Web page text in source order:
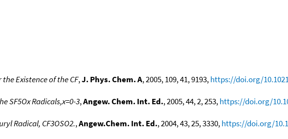
Existence of the CF,J. Phys. Chem. A, 2005, 109, 41, 9193,https://doi.org/
SF5Ox Radicals,x=0-3,Angew. Chem. Int. Ed., 2005, 44, 2, 253,https://doi.org/
Radical, CF3OSO2.,Angew.Chem. Int. Ed., 2004, 43, 25, 3330,https://doi.org/